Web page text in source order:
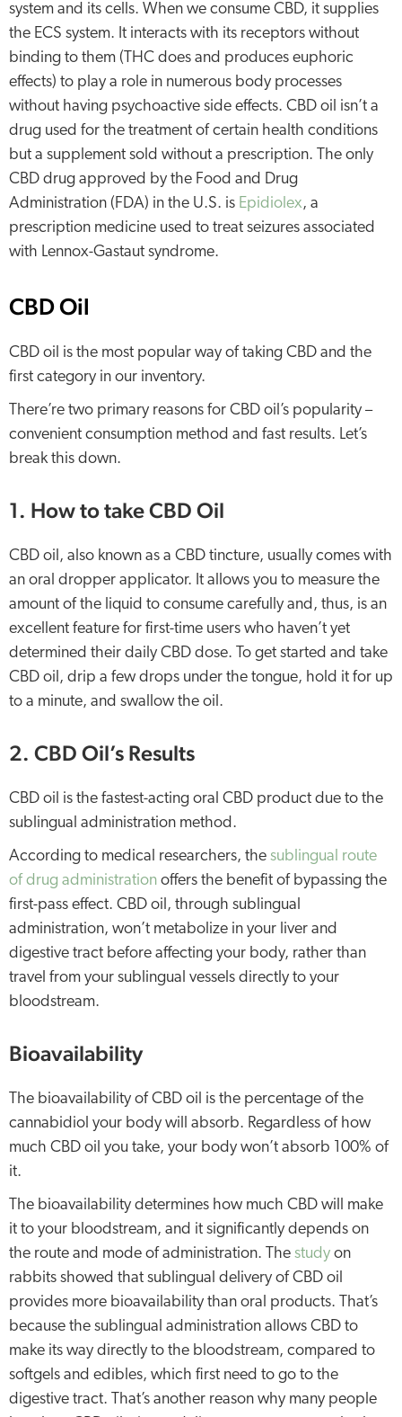
system and its cells. When we consume CBD, it supplies
the ECS system. It interacts with its receptors without
binding to them (THC does and produces euphoric
effects) to play a role in numerous body processes
without having psychoactive side effects. CBD oil isn’t a
drug used for the treatment of certain health conditions
but a supplement sold without a prescription. The only
CBD drug approved by the Food and Drug
Administration (FDA) in the U.S. is Epidiolex, a
prescription medicine used to treat seizures associated
with Lennox-Gastaut syndrome.
CBD Oil
CBD oil is the most popular way of taking CBD and the
first category in our inventory.
There’re two primary reasons for CBD oil’s popularity –
convenient consumption method and fast results. Let’s
break this down.
1. How to take CBD Oil
CBD oil, also known as a CBD tincture, usually comes with
an oral dropper applicator. It allows you to measure the
amount of the liquid to consume carefully and, thus, is an
excellent feature for first-time users who haven’t yet
determined their daily CBD dose. To get started and take
CBD oil, drip a few drops under the tongue, hold it for up
to a minute, and swallow the oil.
2. CBD Oil’s Results
CBD oil is the fastest-acting oral CBD product due to the
sublingual administration method.
According to medical researchers, the sublingual route
of drug administration offers the benefit of bypassing the
first-pass effect. CBD oil, through sublingual
administration, won’t metabolize in your liver and
digestive tract before affecting your body, rather than
travel from your sublingual vessels directly to your
bloodstream.
Bioavailability
The bioavailability of CBD oil is the percentage of the
cannabidiol your body will absorb. Regardless of how
much CBD oil you take, your body won’t absorb 100% of
it.
The bioavailability determines how much CBD will make
it to your bloodstream, and it significantly depends on
the route and mode of administration. The study on
rabbits showed that sublingual delivery of CBD oil
provides more bioavailability than oral products. That’s
because the sublingual administration allows CBD to
make its way directly to the bloodstream, compared to
softgels and edibles, which first need to go to the
digestive tract. That’s another reason why many people